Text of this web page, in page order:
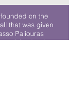
on the
that was given
Paliouras
family when